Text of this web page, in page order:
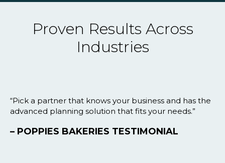
Proven Results Across
Industries
“Pick a partner that knows your business and has the
advanced planning solution that fits your needs.”
– POPPIES BAKERIES TESTIMONIAL